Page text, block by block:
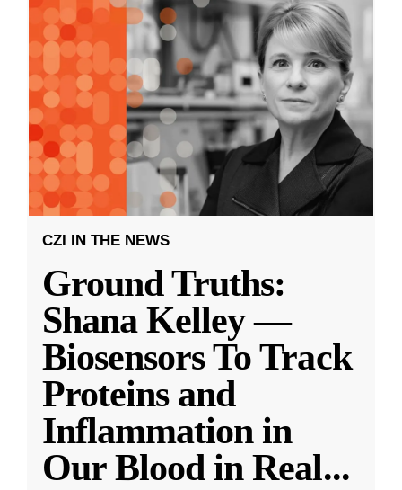
CZI IN THE NEWS
Ground Truths:
Shana Kelley —
Biosensors To Track
Proteins and
Inflammation in
Our Blood in Real...